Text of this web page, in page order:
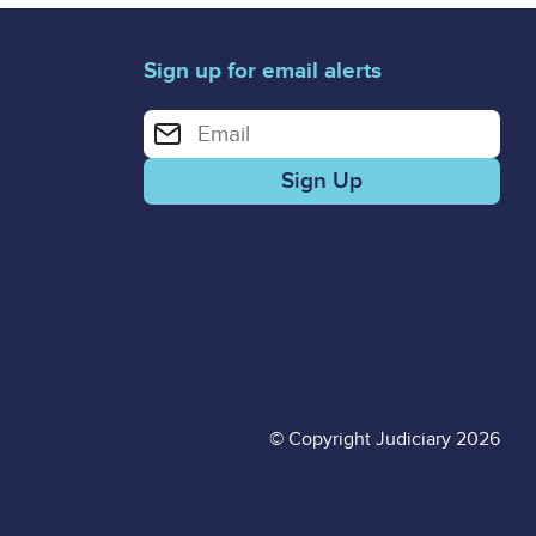
Sign up for email alerts
Enter your email address for email alerts
© Copyright Judiciary 2026